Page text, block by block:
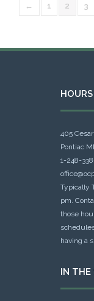
← 1 2 3
405
Pontiac
1-248-
Typically
pm.
those
having a
IN THE